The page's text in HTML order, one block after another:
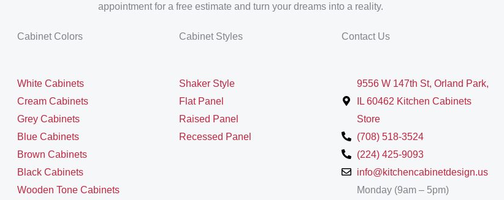
appointment for a free estimate and turn your dreams into a reality.
Cabinet Colors
White Cabinets
Cream Cabinets
Grey Cabinets
Blue Cabinets
Brown Cabinets
Black Cabinets
Wooden Tone Cabinets
Cabinet Styles
Shaker Style
Flat Panel
Raised Panel
Recessed Panel
Contact Us
9556 W 147th St, Orland Park,
IL 60462 Kitchen Cabinets
Store
(708) 518-3524
(224) 425-9093
info@kitchencabinetdesign.us
Monday (9am – 5pm)